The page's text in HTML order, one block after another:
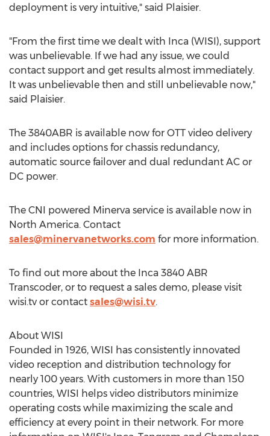
deployment is very intuitive," said Plaisier.
"From the first time we dealt with Inca (WISI), support
was unbelievable. If we had any issue, we could
contact support and get results almost immediately.
It was unbelievable then and still unbelievable now,"
said Plaisier.
The 3840ABR is available now for OTT video delivery
and includes options for chassis redundancy,
automatic source failover and dual redundant AC or
DC power.
The CNI powered Minerva service is available now in
North America. Contact
sales@minervanetworks.com for more information.
To find out more about the Inca 3840 ABR
Transcoder, or to request a sales demo, please visit
wisi.tv or contact sales@wisi.tv.
About WISI
Founded in 1926, WISI has consistently innovated
video reception and distribution technology for
nearly 100 years. With customers in more than 150
countries, WISI helps video distributors minimize
operating costs while maximizing the scale and
efficiency at every point in their network. For more